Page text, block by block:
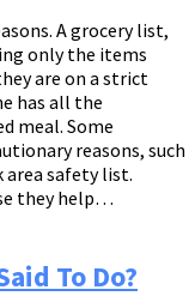
A grocery list,
only the items
are on a strict
has all the
meal. Some
reasons, such
area safety list.
they help…
To Do?